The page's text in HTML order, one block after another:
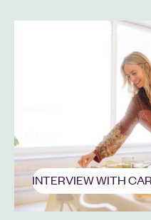
INTERVIEW WITH